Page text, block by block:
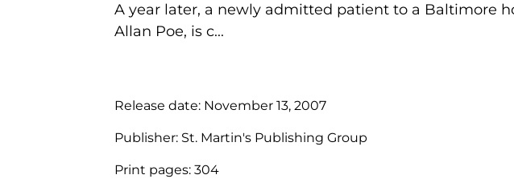
A year later, a newly admitted patient to a Baltimore
Allan Poe, is c...
Release date: November 13, 2007
Publisher: St. Martin's Publishing Group
Print pages: 304